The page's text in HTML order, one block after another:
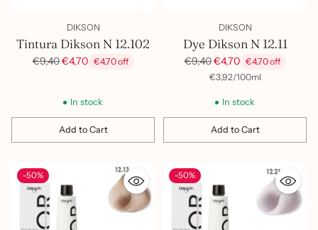
DIKSON
Tintura Dikson N 12.102
Regular
€9,40€4,70 €4,70 off
In stock
Add to Cart
Quantity
DIKSON
Dye Dikson N 12.11
Regular
€9,40€4,70 €4,70 off
Unit
€3,92/
per 100ml
In stock
Add to Cart
Quantity
-50% -50%